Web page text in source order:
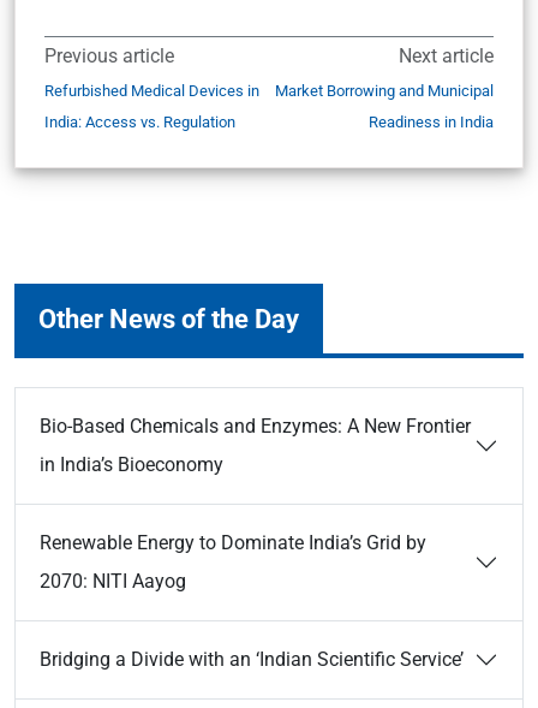
Previous article
Refurbished Medical Devices in
India: Access vs. Regulation
Next article
Market Borrowing and Municipal
Readiness in India
Other News of the Day
Bio-Based Chemicals and Enzymes: A New Frontier
in India’s Bioeconomy
Renewable Energy to Dominate India’s Grid by
2070: NITI Aayog
Bridging a Divide with an ‘Indian Scientific Service’